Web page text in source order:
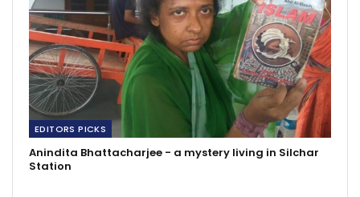
EDITORS PICKS
Anindita Bhattacharjee - a mystery living in Silchar
Station